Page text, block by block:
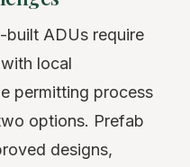
built ADUs require
local
permitting process
options. Prefab
designs,